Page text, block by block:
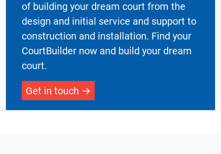
of building your dream court from the
design and initial service and support to
construction and installation. Find your
CourtBuilder now and build your dream
court.
Get in touch